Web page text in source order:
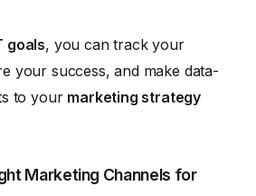
goals, you can track your
your success, and make data-
to your marketing strategy
Marketing Channels for